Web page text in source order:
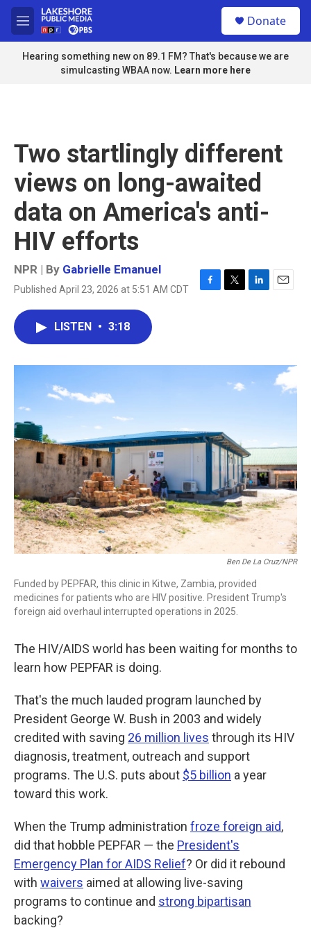
Skip to main content
M
e
n
u
Donate
Hearing something new on 89.1 FM? That's because we are
simulcasting WBAA now. Learn more here
Two startlingly different
views on long-awaited
data on America's anti-
HIV efforts
NPR | By Gabrielle Emanuel
Published April 23, 2026 at 5:51 AM CDT
F
o
T
r
L
I
n
E
LISTEN • 3:18
Ben De La Cruz/NPR
Funded by PEPFAR, this clinic in Kitwe, Zambia, provided
medicines for patients who are HIV positive. President Trump's
foreign aid overhaul interrupted operations in 2025.
The HIV/AIDS world has been waiting for months to
learn how PEPFAR is doing.
That's the much lauded program launched by
President George W. Bush in 2003 and widely
credited with saving 26 million lives through its HIV
diagnosis, treatment, outreach and support
programs. The U.S. puts about $5 billion a year
toward this work.
When the Trump administration froze foreign aid,
did that hobble PEPFAR — the President's
Emergency Plan for AIDS Relief? Or did it rebound
with waivers aimed at allowing live-saving
programs to continue and strong bipartisan
backing?